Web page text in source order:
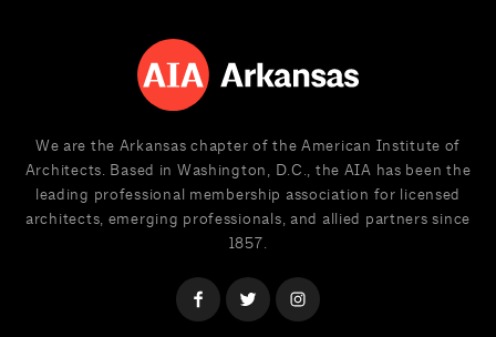
We are the Arkansas chapter of the American Institute of
Architects. Based in Washington, D.C., the AIA has been the
leading professional membership association for licensed
architects, emerging professionals, and allied partners since
1857.